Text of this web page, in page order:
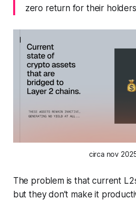
zero return for their
circa nov
The problem is that current
but they don’t make it